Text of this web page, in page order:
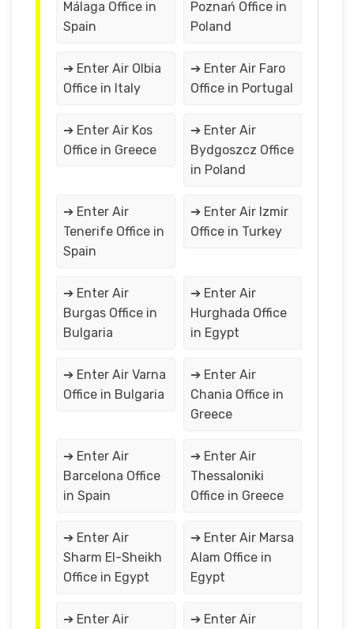
Málaga Office in
Spain
Poznań Office in
Poland
➔ Enter Air Olbia
Office in Italy
➔ Enter Air Faro
Office in Portugal
➔ Enter Air Kos
Office in Greece
➔ Enter Air
Bydgoszcz Office
in Poland
➔ Enter Air
Tenerife Office in
Spain
➔ Enter Air Izmir
Office in Turkey
➔ Enter Air
Burgas Office in
Bulgaria
➔ Enter Air
Hurghada Office
in Egypt
➔ Enter Air Varna
Office in Bulgaria
➔ Enter Air
Chania Office in
Greece
➔ Enter Air
Barcelona Office
in Spain
➔ Enter Air
Thessaloniki
Office in Greece
➔ Enter Air
Sharm El-Sheikh
Office in Egypt
➔ Enter Air Marsa
Alam Office in
Egypt
➔ Enter Air
➔ Enter Air